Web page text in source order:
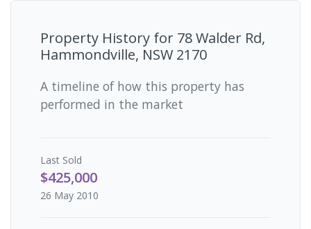
Property History for 78 Walder Rd,
Hammondville, NSW 2170
A timeline of how this property has
performed in the market
Last Sold
$425,000
26 May 2010